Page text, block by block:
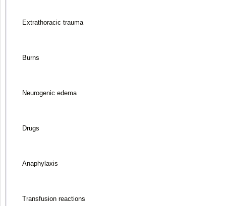
Extrathoracic trauma
Burns
Neurogenic edema
Drugs
Anaphylaxis
Transfusion reactions